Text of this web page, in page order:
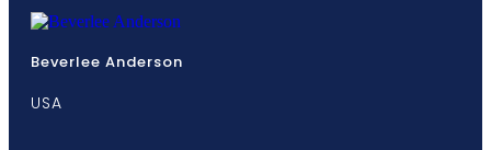
Beverlee Anderson
USA